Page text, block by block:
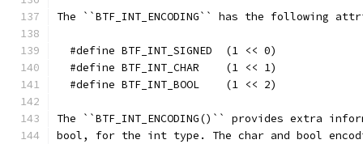
The ``BTF_INT_ENCODING`` has the following
  #define BTF_INT_SIGNED  (1 << 0)
  #define BTF_INT_CHAR    (1 << 1)
  #define BTF_INT_BOOL    (1 << 2)
The ``BTF_INT_ENCODING()`` provides extra
bool, for the int type. The char and bool